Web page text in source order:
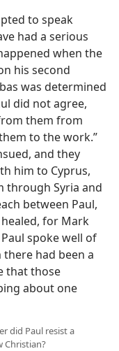
to speak
had a serious
when the
his second
was determined
did not agree,
them from
to the work.”
and they
him to Cyprus,
through Syria and
between Paul,
for Mark
spoke well of
there had been a
that those
about one
did Paul resist a
Christian?